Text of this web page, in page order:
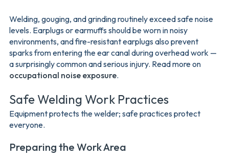
Welding, gouging, and grinding routinely exceed safe noise
levels. Earplugs or earmuffs should be worn in noisy
environments, and fire-resistant earplugs also prevent
sparks from entering the ear canal during overhead work —
a surprisingly common and serious injury. Read more on
occupational noise exposure.
Safe Welding Work Practices
Equipment protects the welder; safe practices protect
everyone.
Preparing the Work Area